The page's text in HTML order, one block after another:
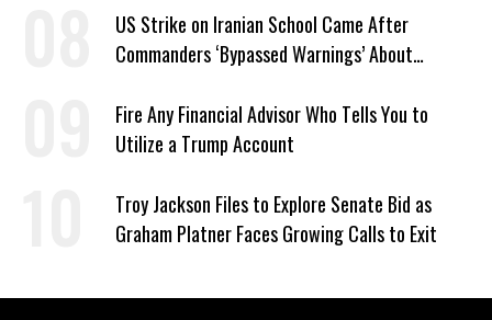
US Strike on Iranian School Came After
Commanders ‘Bypassed Warnings’ About
Fire Any Financial Advisor Who Tells You to
Utilize a Trump Account
Troy Jackson Files to Explore Senate Bid as
Graham Platner Faces Growing Calls to Exit